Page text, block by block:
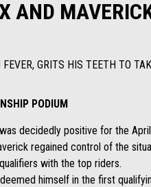
AND
GRITS HIS TEETH TO
PODIUM
decidedly positive for the
regained control of the
with the top riders.
himself in the first